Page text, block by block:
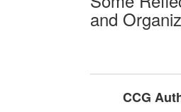
and
CCG